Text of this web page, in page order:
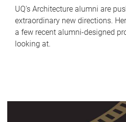
UQ's Architecture alumni are
extraordinary new directions.
a few recent alumni-designed
looking at.